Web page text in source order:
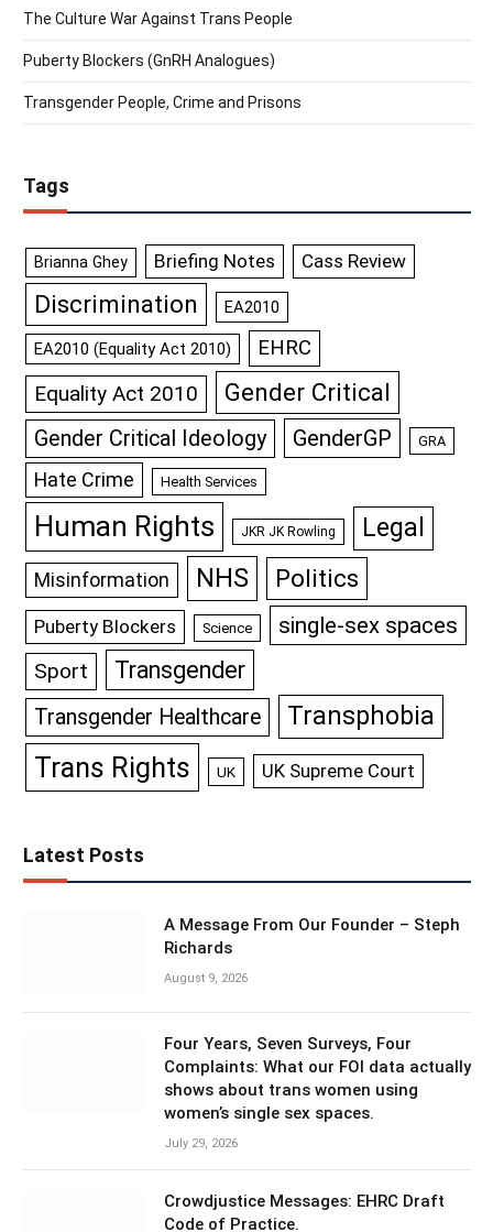
The Culture War Against Trans People
Puberty Blockers (GnRH Analogues)
Transgender People, Crime and Prisons
Tags
Brianna Ghey Briefing Notes Cass Review
Discrimination EA2010
EA2010 (Equality Act 2010) EHRC
Equality Act 2010 Gender Critical
Gender Critical Ideology GenderGP GRA
Hate Crime Health Services
Human Rights JKR JK Rowling Legal
Misinformation NHS Politics
Puberty Blockers Science single-sex spaces
Sport Transgender
Transgender Healthcare Transphobia
Trans Rights UK UK Supreme Court
Latest Posts
A Message From Our Founder – Steph
Richards
August 9, 2026
Four Years, Seven Surveys, Four
Complaints: What our FOI data actually
shows about trans women using
women’s single sex spaces.
July 29, 2026
Crowdjustice Messages: EHRC Draft
Code of Practice.